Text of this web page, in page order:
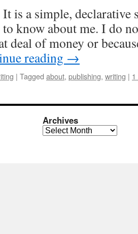
is a simple, declarative
to know about me. I do
deal of money or
reading →
| Tagged about, publishing, writing |
Archives
Archives